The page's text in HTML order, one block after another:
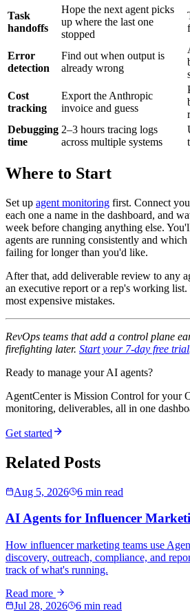
Task
handoffs
Hope the next agent picks
up where the last one
stopped
Error
detection
Find out when output is
already wrong
Cost
tracking
Export the Anthropic
invoice and guess
Debugging
time
2–3 hours tracing logs
across multiple systems
Where to Start
Set up agent monitoring first. Connect
each one a name in the dashboard, and
week before changing anything else.
agents are running consistently and
failing for longer than you'd like.
After that, add deliverable review to any
an executive report or a rep's working list.
most expensive mistakes.
RevOps teams that add a control plane
firefighting later. Start your 7-day free trial
Ready to manage your AI agents?
AgentCenter is Mission Control for your
monitoring, deliverables, all in one
Get started
Related Posts
Aug 5, 2026 6 min read
AI Agents for Influencer
How influencer marketing teams use
discovery, outreach, compliance, and
track of what's running.
Read more
Jul 28, 2026
6 min read